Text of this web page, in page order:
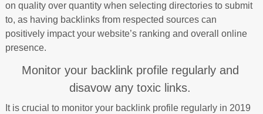
on quality over quantity when selecting directories to submit
to, as having backlinks from respected sources can
positively impact your website’s ranking and overall online
presence.
Monitor your backlink profile regularly and
disavow any toxic links.
It is crucial to monitor your backlink profile regularly in 2019